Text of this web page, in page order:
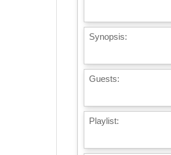
Synopsis:
Guests:
Playlist: